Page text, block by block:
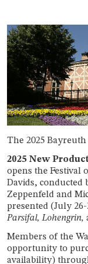
The 2025
2025 New
opens the Festival
Davids, conducted
Zeppenfeld and
presented (July
Parsifal, Lohengrin,
Members of the
opportunity to
availability)